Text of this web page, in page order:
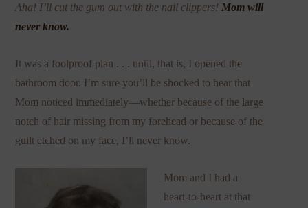
Aha! I’ll cut the gum out with the nail clippers! Mom will
never know.
It was a foolproof plan . . . until, that is, I opened the
bathroom door. I’m sure you’ll be shocked to hear that
Mom noticed immediately—whether because of the large
notch of hair missing from my forehead or because of the
guilt etched on my face, I’ll never know.
Mom and I had a
heart-to-heart at that